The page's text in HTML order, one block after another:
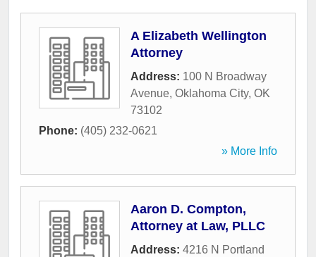
A Elizabeth Wellington
Attorney
Address: 100 N Broadway
Avenue, Oklahoma City, OK
73102
Phone: (405) 232-0621
» More Info
Aaron D. Compton,
Attorney at Law, PLLC
Address: 4216 N Portland